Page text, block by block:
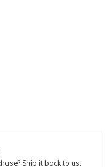
Ship it back to us.